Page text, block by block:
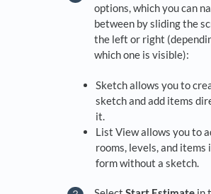
options, which you can
between by sliding the
the left or right
which one is visible):
Sketch allows you to
sketch and add items
it.
List View allows you to
rooms, levels, and items
form without a sketch.